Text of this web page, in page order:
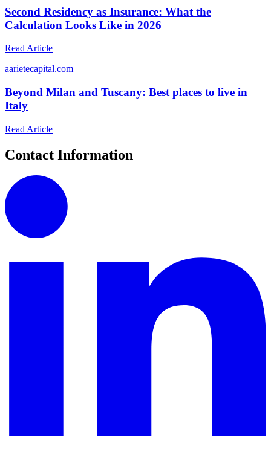
Second Residency as Insurance: What the
Calculation Looks Like in 2026
Read Article
aarietecapital.com
Beyond Milan and Tuscany: Best places to live in
Italy
Read Article
Contact Information